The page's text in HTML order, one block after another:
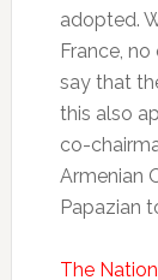
adopted.
France,
say that
this also
co-
Armenian
Papazian
The